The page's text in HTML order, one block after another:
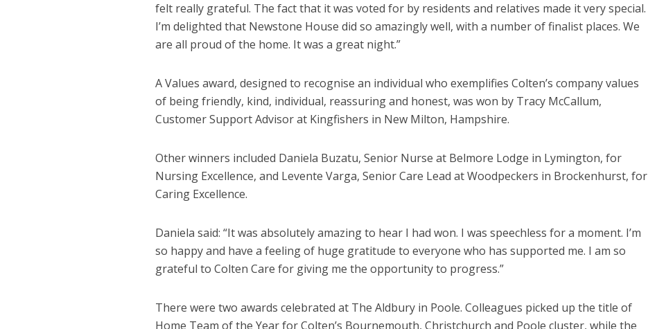
felt really grateful. The fact that it was voted for by residents and relatives made it very special.
I’m delighted that Newstone House did so amazingly well, with a number of finalist places. We
are all proud of the home. It was a great night.”
A Values award, designed to recognise an individual who exemplifies Colten’s company values
of being friendly, kind, individual, reassuring and honest, was won by Tracy McCallum,
Customer Support Advisor at Kingfishers in New Milton, Hampshire.
Other winners included Daniela Buzatu, Senior Nurse at Belmore Lodge in Lymington, for
Nursing Excellence, and Levente Varga, Senior Care Lead at Woodpeckers in Brockenhurst, for
Caring Excellence.
Daniela said: “It was absolutely amazing to hear I had won. I was speechless for a moment. I’m
so happy and have a feeling of huge gratitude to everyone who has supported me. I am so
grateful to Colten Care for giving me the opportunity to progress.”
There were two awards celebrated at The Aldbury in Poole. Colleagues picked up the title of
Home Team of the Year for Colten’s Bournemouth, Christchurch and Poole cluster, while the